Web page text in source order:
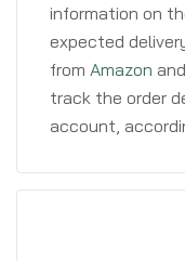
information on
expected
from Amazon and
track the order
account,